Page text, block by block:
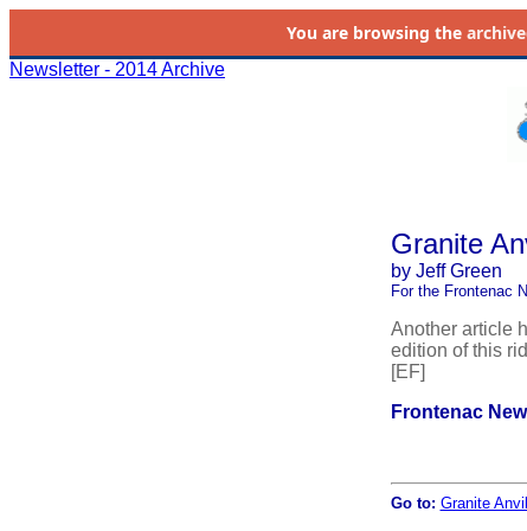
You are browsing the
Newsletter - 2014 Archive
Granite
by Jeff Green
For the Frontenac
Another article
edition of this
[EF]
Frontenac
Go to: Granite